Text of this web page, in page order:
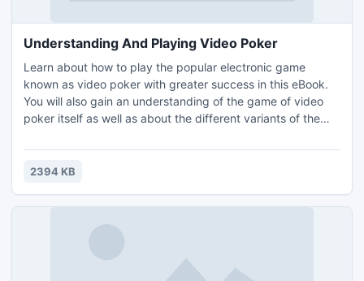
Understanding And Playing Video Poker
Learn about how to play the popular electronic game
known as video poker with greater success in this eBook.
You will also gain an understanding of the game of video
poker itself as well as about the different variants of the
separated into different sections. All of the sections in the
eBook are as follows: Introduction, Understanding And
2394 KB